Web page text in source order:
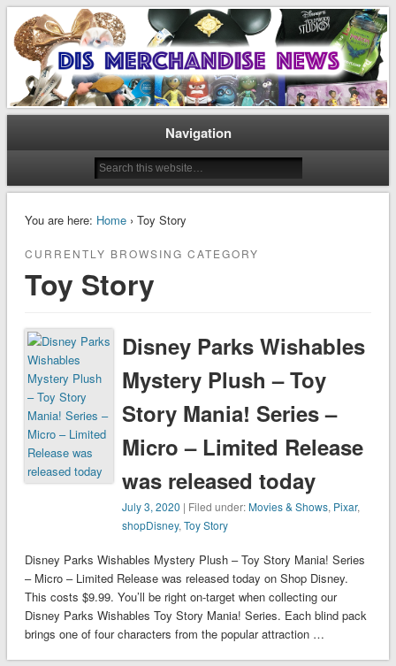
Dis Merchandise News
Disney Merchandise & Collectors News
Navigation
You are here: Home› Toy Story
CURRENTLY BROWSING CATEGORY
Toy Story
Disney Parks Wishables
Mystery Plush – Toy
Story Mania! Series –
Micro – Limited Release
was released today
July 3, 2020 | Filed under:Movies & Shows, Pixar,
shopDisney,Toy Story
Disney Parks Wishables Mystery Plush – Toy Story Mania! Series
– Micro – Limited Release was released today on Shop Disney.
This costs $9.99. You’ll be right on-target when collecting our
Disney Parks Wishables Toy Story Mania! Series. Each blind pack
brings one of four characters from the popular attraction …